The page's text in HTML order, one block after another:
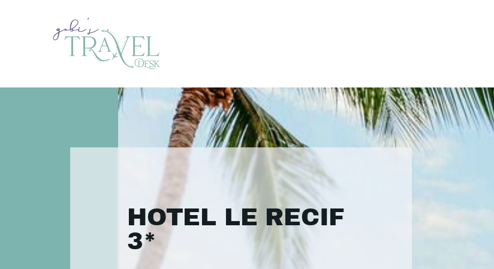
HOTEL LE RECIF
3*